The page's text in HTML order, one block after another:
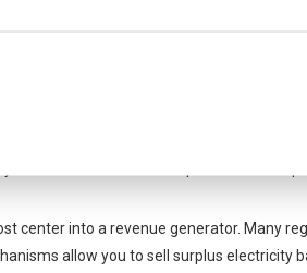
and Operational Resilience
financial arguments. Cogeneration
Peak demand charges often account for
these massive peak demand
center into a revenue generator. Many
allow you to sell surplus electricity